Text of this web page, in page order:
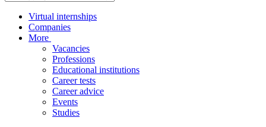
Virtual internships
Companies
More
Vacancies
Professions
Educational institutions
Career tests
Career advice
Events
Studies